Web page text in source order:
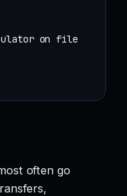
on file
often go